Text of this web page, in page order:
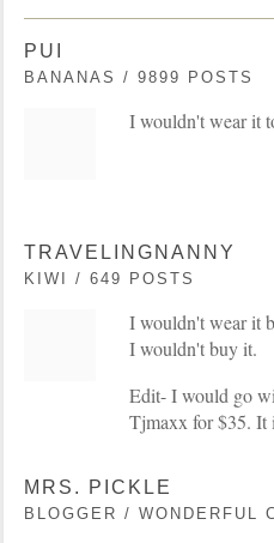
PUI
BANANAS / 9899 POSTS
I wouldn't wear it
TRAVELINGNANNY
KIWI / 649 POSTS
I wouldn't wear it
I wouldn't buy it.
Edit- I would go
Tjmaxx for $35. It
MRS. PICKLE
BLOGGER / WONDERFUL